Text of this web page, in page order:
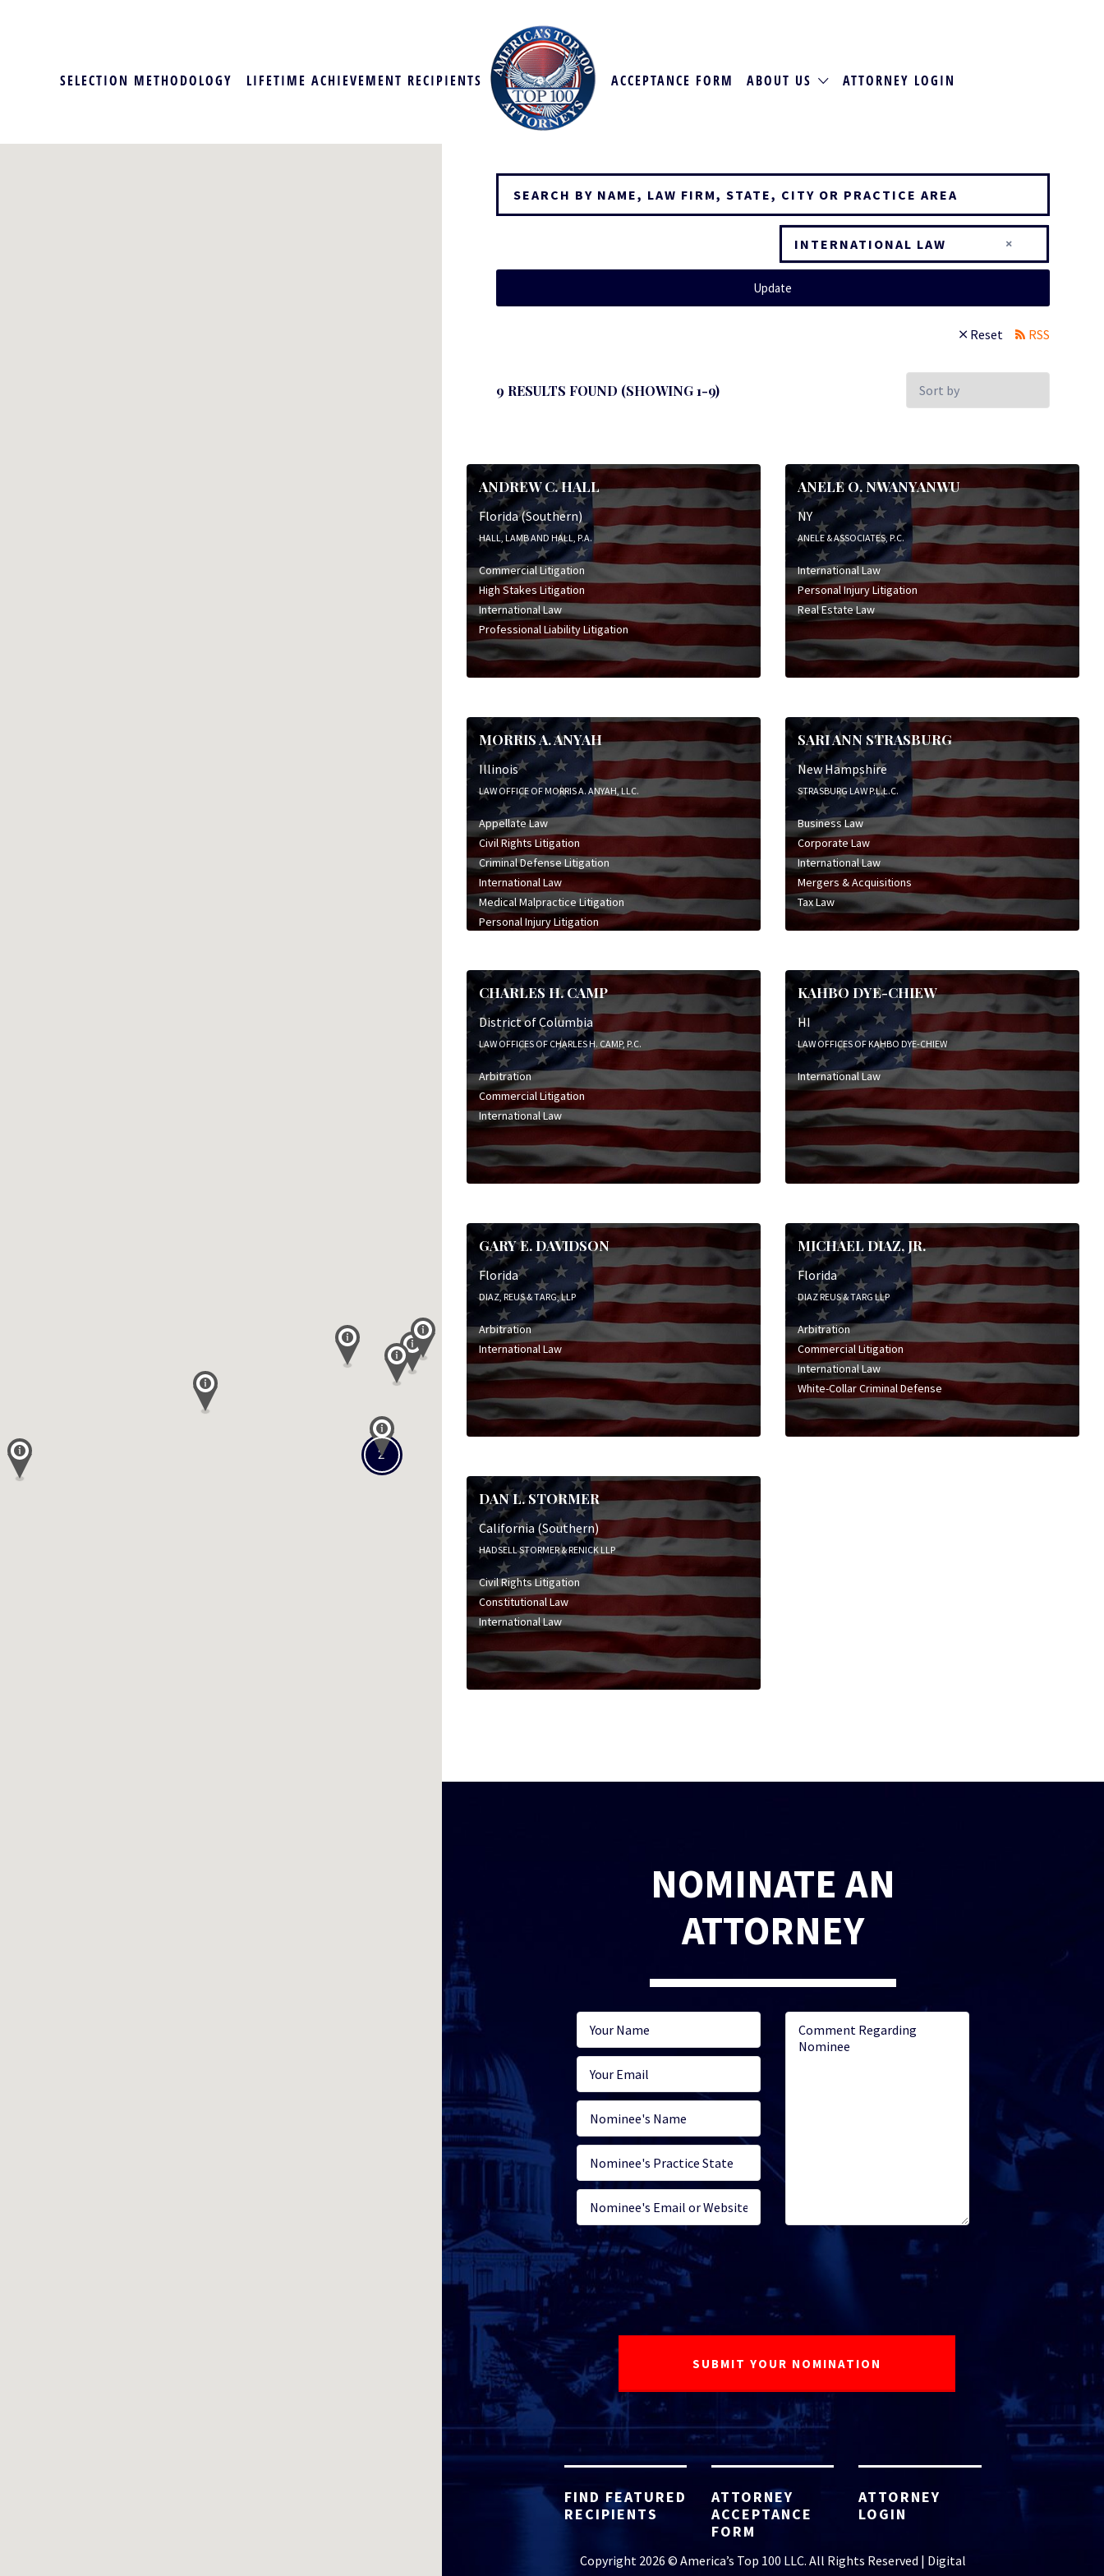
SELECTION METHODOLOGY LIFETIME ACHIEVEMENT RECIPIENTS ACCEPTANCE FORM ABOUT US ATTORNEY LOGIN
2
×
INTERNATIONAL LAW
Update
Reset RSS
9 RESULTS FOUND (SHOWING 1-9)
Sort
by:
ANDREW C. HALL
Florida (Southern)
HALL, LAMB AND HALL, P.A.
Commercial Litigation
High Stakes Litigation
International Law
Professional Liability Litigation
ANELE O. NWANYANWU
NY
ANELE & ASSOCIATES, P.C.
International Law
Personal Injury Litigation
Real Estate Law
MORRIS A. ANYAH
Illinois
LAW OFFICE OF MORRIS A. ANYAH, LLC.
Appellate Law
Civil Rights Litigation
Criminal Defense Litigation
International Law
Medical Malpractice Litigation
Personal Injury Litigation
SARI ANN STRASBURG
New Hampshire
STRASBURG LAW P.L.L.C.
Business Law
Corporate Law
International Law
Mergers & Acquisitions
Tax Law
CHARLES H. CAMP
District of Columbia
LAW OFFICES OF CHARLES H. CAMP, P.C.
Arbitration
Commercial Litigation
International Law
KAHBO DYE-CHIEW
HI
LAW OFFICES OF KAHBO DYE-CHIEW
International Law
GARY E. DAVIDSON
Florida
DIAZ, REUS & TARG, LLP
Arbitration
International Law
MICHAEL DIAZ, JR.
Florida
DIAZ REUS & TARG LLP
Arbitration
Commercial Litigation
International Law
White-Collar Criminal Defense
DAN L. STORMER
California (Southern)
HADSELL STORMER & RENICK LLP
Civil Rights Litigation
Constitutional Law
International Law
NOMINATE AN
ATTORNEY
FIND FEATURED
RECIPIENTS
ATTORNEY
ACCEPTANCE
FORM
ATTORNEY
LOGIN
Copyright 2026 © America’s Top 100 LLC. All Rights Reserved | Digital